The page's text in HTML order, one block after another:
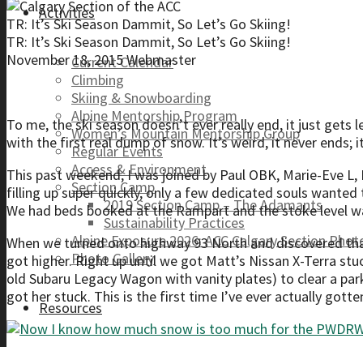
Activities
Current Calendar
Climbing
Skiing & Snowboarding
Alpine Mentorship Program
Women’s Mountain Mentorship Group
Regular Events
Access & Environment
Section Camp
2019 Section Camp – The Adamants
Sustainability Practices
Alpine Exposure 2026: ACC Calgary Section
Photo Gallery
Resources
TR: It’s Ski Season Dammit, So Let’s Go Skiing!
TR: It’s Ski Season Dammit, So Let’s Go Skiing!
November 18, 2015Webmaster
To me, the ski season doesn’t ever really end, it just gets
with the first real dump of snow. It’s weird, it never ends;
This past weekend, I was joined by Paul OBK, Marie-Eve
filling up super quickly, only a few dedicated souls
We had beds booked at the Rampart and the stoke level
When we turned onto highway 93 North and discovered
got higher. Right up until we got Matt’s Nissan X-Terra
old Subaru Legacy Wagon with vanity plates) to clear a
got her stuck. This is the first time I’ve ever actually